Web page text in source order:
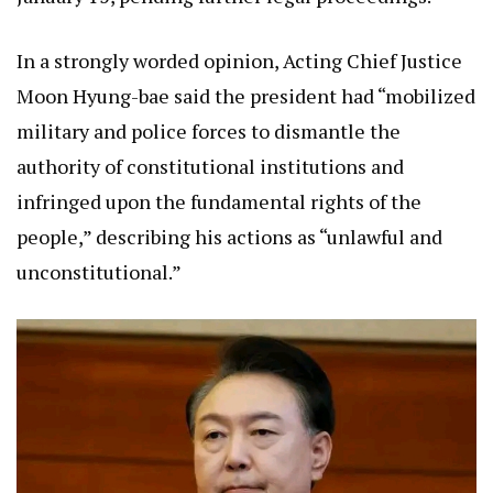
In a strongly worded opinion, Acting Chief Justice
Moon Hyung-bae said the president had “mobilized
military and police forces to dismantle the
authority of constitutional institutions and
infringed upon the fundamental rights of the
people,” describing his actions as “unlawful and
unconstitutional.”